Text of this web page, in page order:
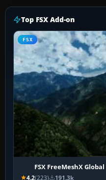
Top FSX Add-on
FSX
FSX FreeMeshX
4.2(223) 191.3k